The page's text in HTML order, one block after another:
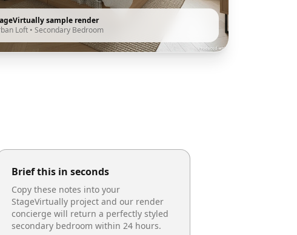
sample render
Loft • Secondary Bedroom
Brief this in seconds
Copy these notes into your
StageVirtually project and our render
concierge will return a perfectly styled
secondary bedroom within 24 hours.